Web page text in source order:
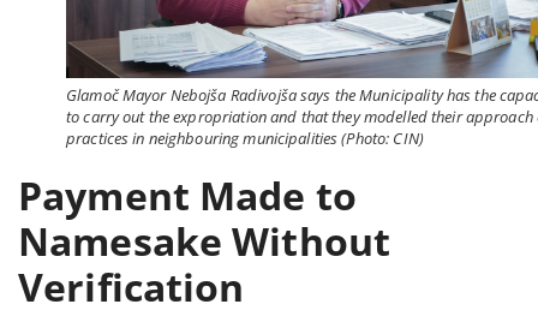
Glamoč Mayor Nebojša Radivojša says the Municipality has the
to carry out the expropriation and that they modelled their approach
practices in neighbouring municipalities (Photo: CIN)
Payment Made to
Namesake Without
Verification